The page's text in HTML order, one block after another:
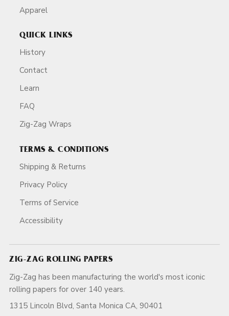
Apparel
QUICK LINKS
History
Contact
Learn
FAQ
Zig-Zag Wraps
TERMS & CONDITIONS
Shipping & Returns
Privacy Policy
Terms of Service
Accessibility
ZIG-ZAG ROLLING PAPERS
Zig-Zag has been manufacturing the world's most iconic
rolling papers for over 140 years.
1315 Lincoln Blvd, Santa Monica CA, 90401